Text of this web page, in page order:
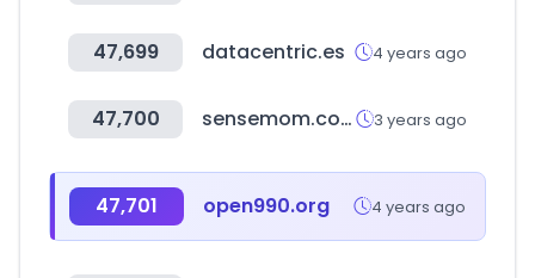
47,699 datacentric.es 4 years ago
47,700 sensemom.com 3 years ago
47,701 open990.org 4 years ago